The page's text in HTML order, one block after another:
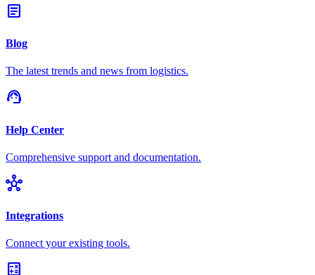
article
Blog
The latest trends and news from logistics.
support_agent
Help Center
Comprehensive support and documentation.
hub
Integrations
Connect your existing tools.
calculate